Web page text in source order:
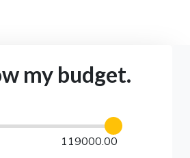
my budget.
119000.00